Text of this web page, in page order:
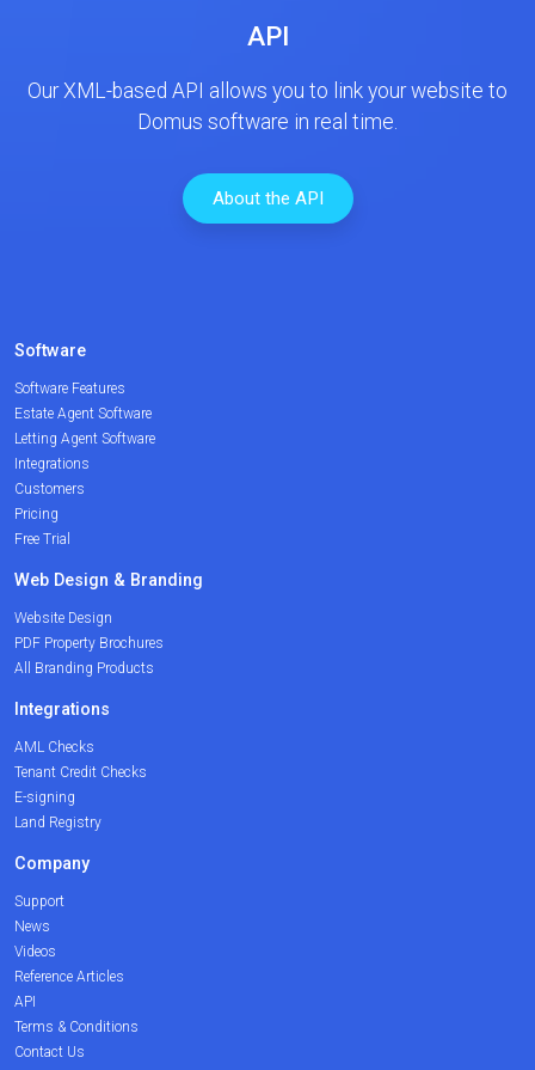
API
Our XML-based API allows you to link your website to
Domus software in real time.
About the API
Software
Software Features
Estate Agent Software
Letting Agent Software
Integrations
Customers
Pricing
Free Trial
Web Design & Branding
Website Design
PDF Property Brochures
All Branding Products
Integrations
AML Checks
Tenant Credit Checks
E-signing
Land Registry
Company
Support
News
Videos
Reference Articles
API
Terms & Conditions
Contact Us